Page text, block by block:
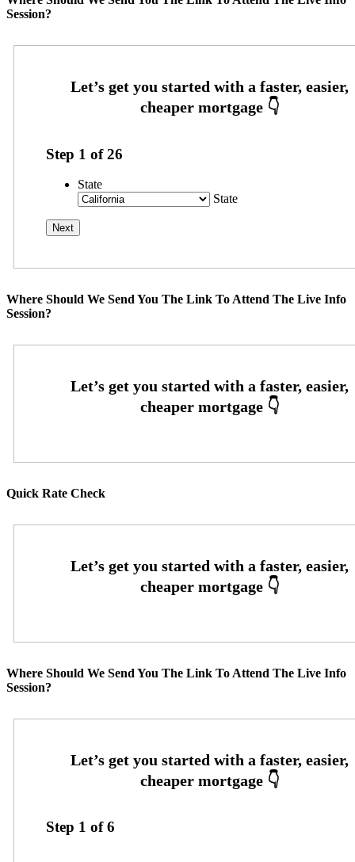
Session?
Step 1 of26
State
State
Where Should We Send You The Link To Attend The Live Info
Session?
Quick Rate Check
Where Should We Send You The Link To Attend The Live Info
Session?
Step 1 of6